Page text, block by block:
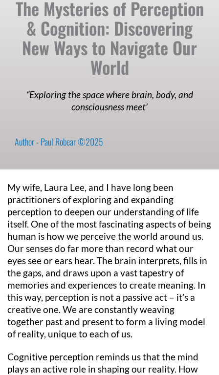
The Mysteries of Perception
& Cognition: Discovering
New Ways to Navigate Our
World
“Exploring the space where brain, body, and
consciousness meet’
Author - Paul Robear ©2025
My wife, Laura Lee, and I have long been
practitioners of exploring and expanding
perception to deepen our understanding of life
itself. One of the most fascinating aspects of being
human is how we perceive the world around us.
Our senses do far more than record what our
eyes see or ears hear. The brain interprets, fills in
the gaps, and draws upon a vast tapestry of
memories and experiences to create meaning. In
this way, perception is not a passive act – it’s a
creative one. We are constantly weaving
together past and present to form a living model
of reality, unique to each of us.
Cognitive perception reminds us that the mind
plays an active role in shaping our reality. How